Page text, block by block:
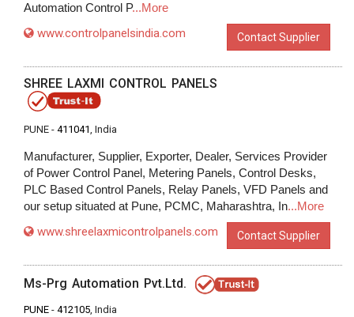
Automation Control P...More
www.controlpanelsindia.com Contact Supplier
SHREE LAXMI CONTROL PANELS
PUNE - 411041, India
Manufacturer, Supplier, Exporter, Dealer, Services Provider
of Power Control Panel, Metering Panels, Control Desks,
PLC Based Control Panels, Relay Panels, VFD Panels and
our setup situated at Pune, PCMC, Maharashtra, In...More
www.shreelaxmicontrolpanels.com Contact Supplier
Ms-Prg Automation Pvt.Ltd.
PUNE - 412105, India